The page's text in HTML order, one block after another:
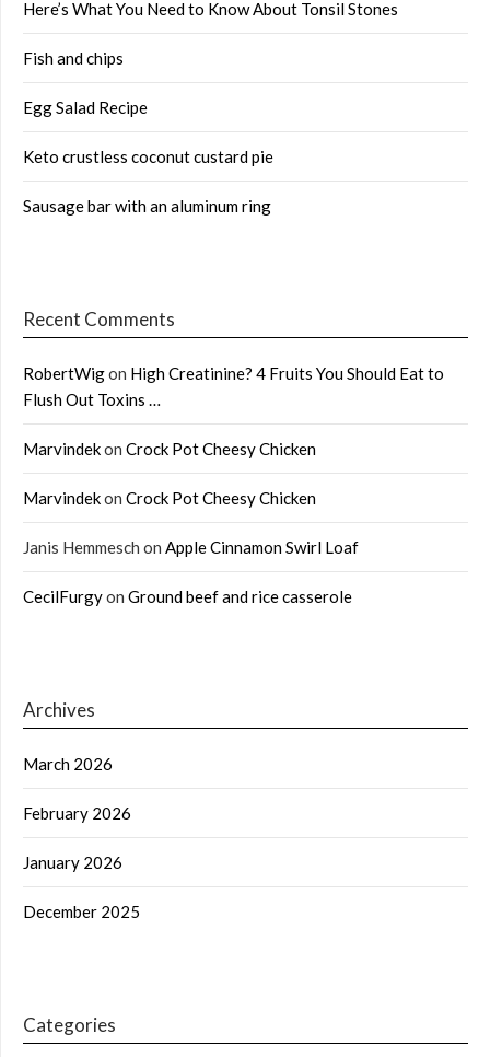
Here’s What You Need to Know About Tonsil Stones
Fish and chips
Egg Salad Recipe
Keto crustless coconut custard pie
Sausage bar with an aluminum ring
Recent Comments
RobertWigon High Creatinine? 4 Fruits You Should Eat to
Flush Out Toxins …
Marvindekon Crock Pot Cheesy Chicken
Marvindekon Crock Pot Cheesy Chicken
Janis Hemmesch on Apple Cinnamon Swirl Loaf
CecilFurgyon Ground beef and rice casserole
Archives
March 2026
February 2026
January 2026
December 2025
Categories